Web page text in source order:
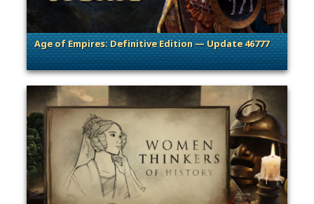
Age of Empires: Definitive Edition — Update 46777
. Categories: Patches, Updates & Content Releases